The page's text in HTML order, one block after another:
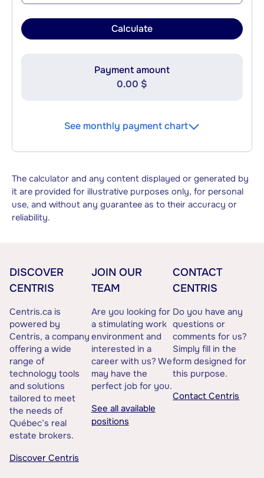
Calculate
Payment amount
0.00 $
See monthly payment chart
The calculator and any content displayed or generated by
it are provided for illustrative purposes only, for personal
use, and without any guarantee as to their accuracy or
reliability.
DISCOVER
CENTRIS
Centris.ca is
powered by
Centris, a company
offering a wide
range of
technology tools
and solutions
tailored to meet
the needs of
Québec’s real
estate brokers.
Discover Centris
JOIN OUR
TEAM
Are you looking for
a stimulating work
environment and
interested in a
career with us? We
may have the
perfect job for you.
See all available
positions
CONTACT
CENTRIS
Do you have any
questions or
comments for us?
Simply fill in the
form designed for
this purpose.
Contact Centris